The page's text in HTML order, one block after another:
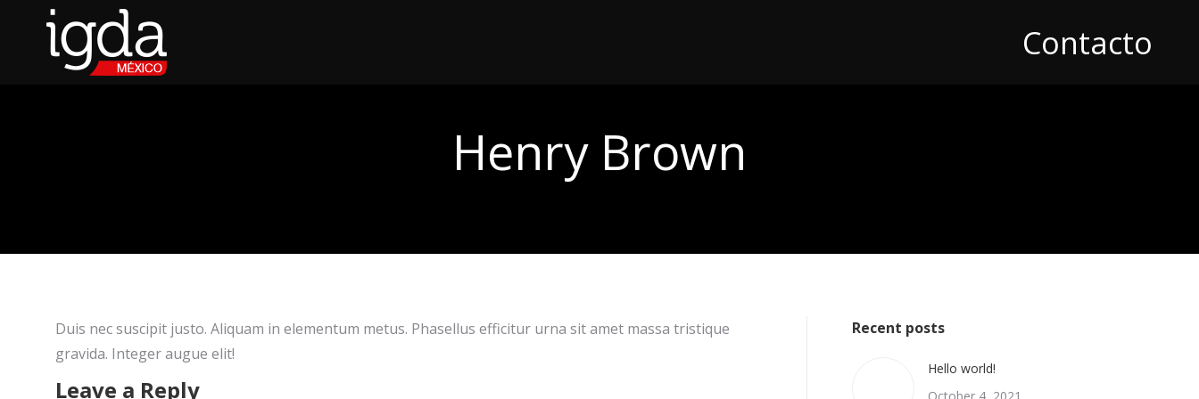
Contacto
Henry Brown
Duis nec suscipit justo. Aliquam in elementum metus. Phasellus efficitur urna sit amet massa tristique
gravida. Integer augue elit!
Leave a Reply
Recent posts
Hello world!